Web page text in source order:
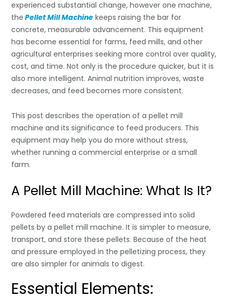
experienced substantial change, however one machine,
the Pellet Mill Machine keeps raising the bar for
concrete, measurable advancement. This equipment
has become essential for farms, feed mills, and other
agricultural enterprises seeking more control over quality,
cost, and time. Not only is the procedure quicker, but it is
also more intelligent. Animal nutrition improves, waste
decreases, and feed becomes more consistent.
This post describes the operation of a pellet mill
machine and its significance to feed producers. This
equipment may help you do more without stress,
whether running a commercial enterprise or a small
farm.
A Pellet Mill Machine: What Is It?
Powdered feed materials are compressed into solid
pellets by a pellet mill machine. It is simpler to measure,
transport, and store these pellets. Because of the heat
and pressure employed in the pelletizing process, they
are also simpler for animals to digest.
Essential Elements: